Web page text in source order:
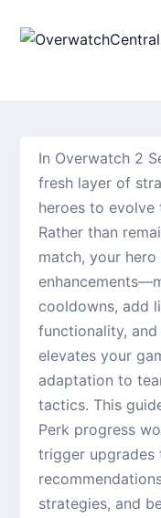
In Overwatch 2
fresh layer of
heroes to evolve
Rather than
match, your
cooldowns, add
functionality,
elevates your
adaptation to
tactics. This
Perk progress
trigger
strategies, and